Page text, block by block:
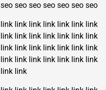
seo seo seo seo seo seo seo
link link link link link link link
link link link link link link link
link link link link link link link
link link link link link link link
link link